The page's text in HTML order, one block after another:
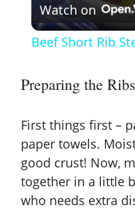
Watch on
Beef Short Rib
Preparing the Ribs
First things first –
paper towels.
good crust! Now,
together in a little
who needs extra